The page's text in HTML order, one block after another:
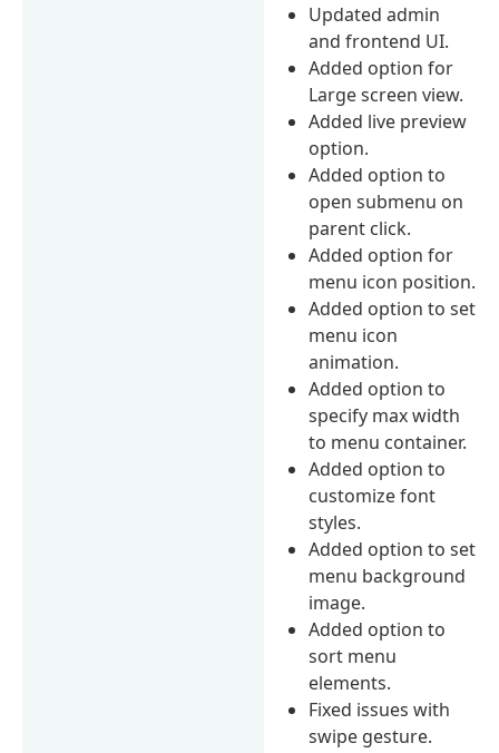
Updated admin
and frontend UI.
Added option for
Large screen view.
Added live preview
option.
Added option to
open submenu on
parent click.
Added option for
menu icon position.
Added option to set
menu icon
animation.
Added option to
specify max width
to menu container.
Added option to
customize font
styles.
Added option to set
menu background
image.
Added option to
sort menu
elements.
Fixed issues with
swipe gesture.